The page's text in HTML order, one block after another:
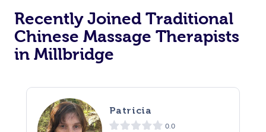
Recently Joined Traditional
Chinese Massage Therapists
in Millbridge
Patricia
0.0